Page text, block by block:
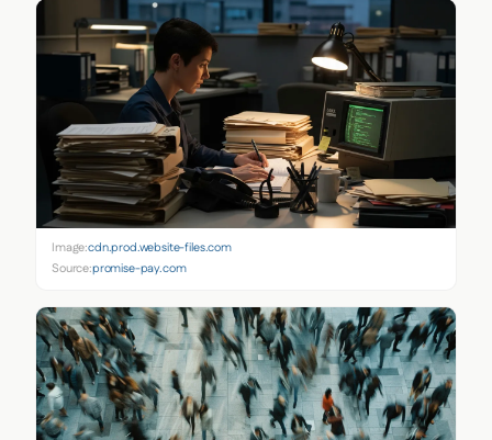
Image:cdn.prod.website-files.com
Source:promise-pay.com